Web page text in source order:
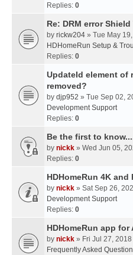
Replies: 0
Re: DRM error Shield
by rickw204 » Tue May
HDHomeRun Setup &
Replies: 0
UpdateId element of
removed?
by djp952 » Tue Sep 02,
Development Support
Replies: 0
Be the first to
by nickk » Wed Jun 05,
Replies: 0
HDHomeRun 4K and
by nickk » Sat Sep 26,
Development Support
Replies: 0
HDHomeRun app
by nickk » Fri Jul 27,
Frequently Asked